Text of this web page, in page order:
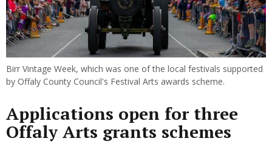
Birr Vintage Week, which was one of the local festivals supported
by Offaly County Council's Festival Arts awards scheme.
Applications open for three
Offaly Arts grants schemes